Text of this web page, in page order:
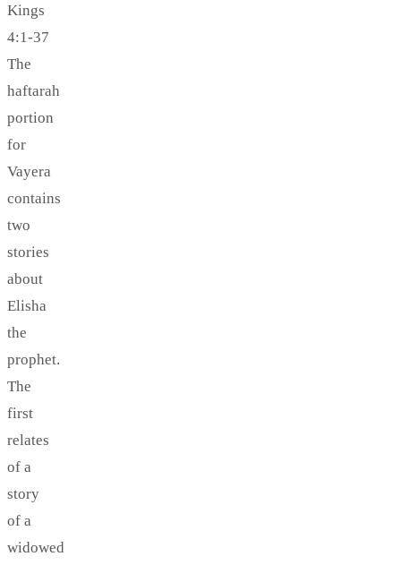
Kings
4:1-37
The
haftarah
portion
for
Vayera
contains
two
stories
about
Elisha
the
prophet.
The
first
relates
of a
story
of a
widowed